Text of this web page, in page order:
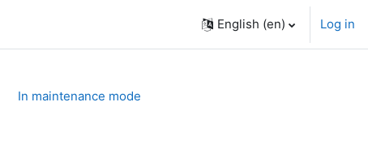
English ‎(en)‎ Log in
In maintenance mode